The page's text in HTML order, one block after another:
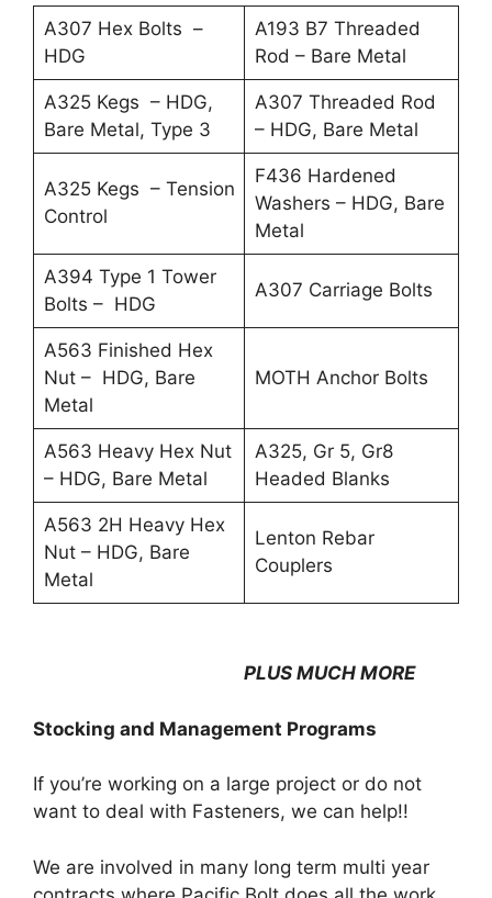
A307 Hex Bolts –
HDG
A193 B7 Threaded
Rod – Bare Metal
A325 Kegs – HDG,
Bare Metal, Type 3
A307 Threaded Rod
– HDG, Bare Metal
A325 Kegs – Tension
Control
F436 Hardened
Washers – HDG, Bare
Metal
A394 Type 1 Tower
Bolts – HDG
A307 Carriage Bolts
A563 Finished Hex
Nut – HDG, Bare
Metal
MOTH Anchor Bolts
A563 Heavy Hex Nut
– HDG, Bare Metal
A325, Gr 5, Gr8
Headed Blanks
A563 2H Heavy Hex
Nut – HDG, Bare
Metal
Lenton Rebar
Couplers
PLUS MUCH MORE
Stocking and Management Programs
If you’re working on a large project or do not
want to deal with Fasteners, we can help!!
We are involved in many long term multi year